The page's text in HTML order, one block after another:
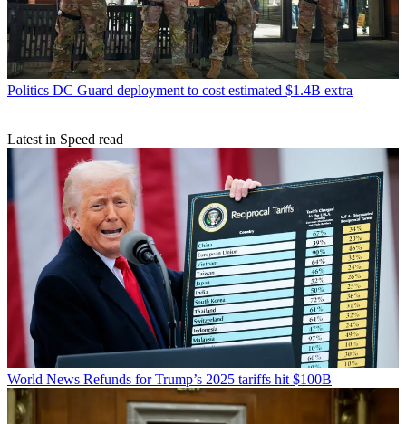
Politics DC Guard deployment to cost estimated $1.4B extra
Latest in Speed read
World News Refunds for Trump’s 2025 tariffs hit $100B